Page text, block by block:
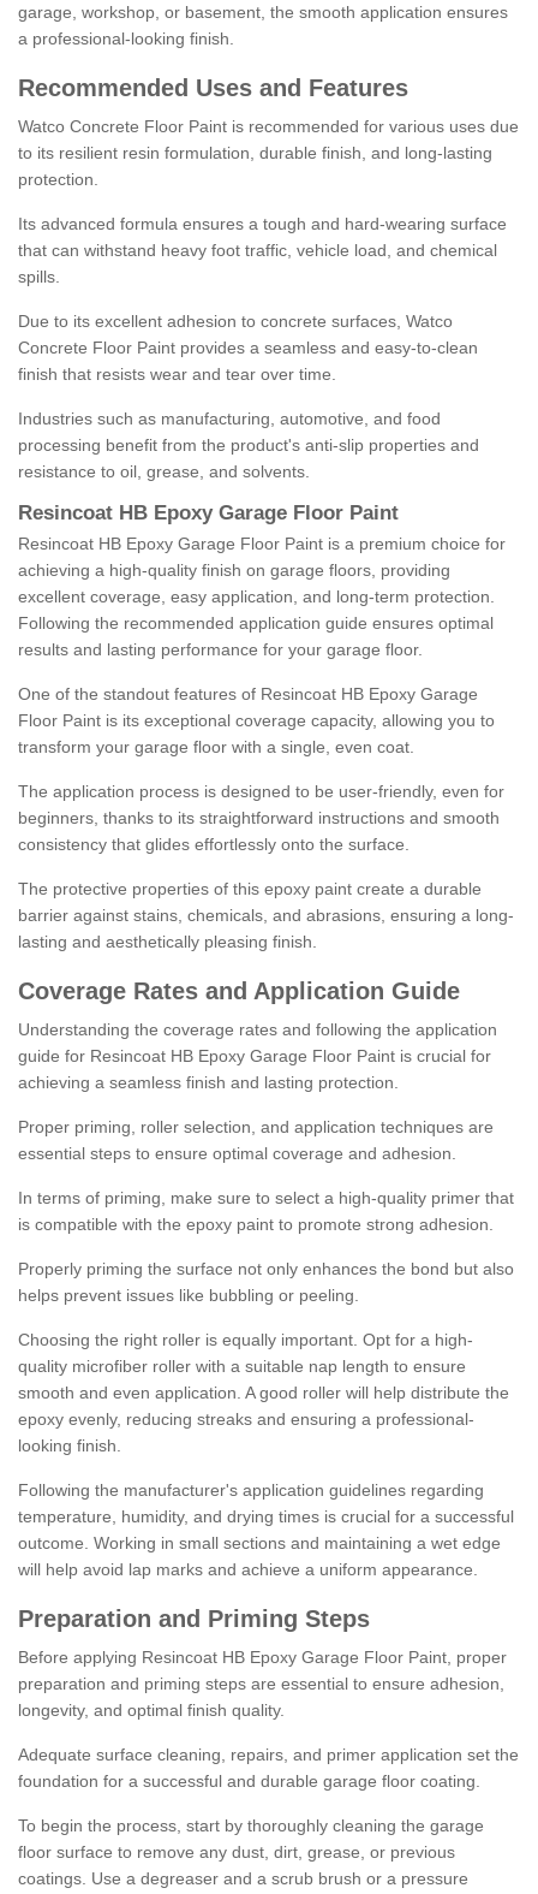
garage, workshop, or basement, the smooth application ensures
a professional-looking finish.
Recommended Uses and Features
Watco Concrete Floor Paint is recommended for various uses due
to its resilient resin formulation, durable finish, and long-lasting
protection.
Its advanced formula ensures a tough and hard-wearing surface
that can withstand heavy foot traffic, vehicle load, and chemical
spills.
Due to its excellent adhesion to concrete surfaces, Watco
Concrete Floor Paint provides a seamless and easy-to-clean
finish that resists wear and tear over time.
Industries such as manufacturing, automotive, and food
processing benefit from the product's anti-slip properties and
resistance to oil, grease, and solvents.
Resincoat HB Epoxy Garage Floor Paint
Resincoat HB Epoxy Garage Floor Paint is a premium choice for
achieving a high-quality finish on garage floors, providing
excellent coverage, easy application, and long-term protection.
Following the recommended application guide ensures optimal
results and lasting performance for your garage floor.
One of the standout features of Resincoat HB Epoxy Garage
Floor Paint is its exceptional coverage capacity, allowing you to
transform your garage floor with a single, even coat.
The application process is designed to be user-friendly, even for
beginners, thanks to its straightforward instructions and smooth
consistency that glides effortlessly onto the surface.
The protective properties of this epoxy paint create a durable
barrier against stains, chemicals, and abrasions, ensuring a long-
lasting and aesthetically pleasing finish.
Coverage Rates and Application Guide
Understanding the coverage rates and following the application
guide for Resincoat HB Epoxy Garage Floor Paint is crucial for
achieving a seamless finish and lasting protection.
Proper priming, roller selection, and application techniques are
essential steps to ensure optimal coverage and adhesion.
In terms of priming, make sure to select a high-quality primer that
is compatible with the epoxy paint to promote strong adhesion.
Properly priming the surface not only enhances the bond but also
helps prevent issues like bubbling or peeling.
Choosing the right roller is equally important. Opt for a high-
quality microfiber roller with a suitable nap length to ensure
smooth and even application. A good roller will help distribute the
epoxy evenly, reducing streaks and ensuring a professional-
looking finish.
Following the manufacturer's application guidelines regarding
temperature, humidity, and drying times is crucial for a successful
outcome. Working in small sections and maintaining a wet edge
will help avoid lap marks and achieve a uniform appearance.
Preparation and Priming Steps
Before applying Resincoat HB Epoxy Garage Floor Paint, proper
preparation and priming steps are essential to ensure adhesion,
longevity, and optimal finish quality.
Adequate surface cleaning, repairs, and primer application set the
foundation for a successful and durable garage floor coating.
To begin the process, start by thoroughly cleaning the garage
floor surface to remove any dust, dirt, grease, or previous
coatings. Use a degreaser and a scrub brush or a pressure